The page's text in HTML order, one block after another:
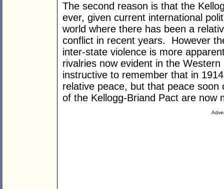
The second reason is that the
ever, given current international
world where there has been a
conflict in recent years. However
inter-state violence is more
rivalries now evident in the
instructive to remember that in
relative peace, but that peace
of the Kellogg-Briand Pact are now